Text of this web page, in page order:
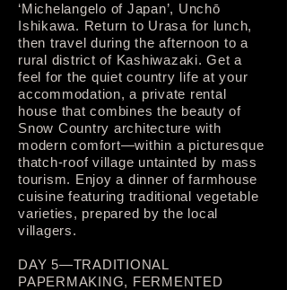
‘Michelangelo of Japan’, Unchō
Ishikawa. Return to Urasa for lunch,
then travel during the afternoon to a
rural district of Kashiwazaki. Get a
feel for the quiet country life at your
accommodation, a private rental
house that combines the beauty of
Snow Country architecture with
modern comfort—within a picturesque
thatch-roof village untainted by mass
tourism. Enjoy a dinner of farmhouse
cuisine featuring traditional vegetable
varieties, prepared by the local
villagers.
DAY 5—TRADITIONAL
PAPERMAKING, FERMENTED